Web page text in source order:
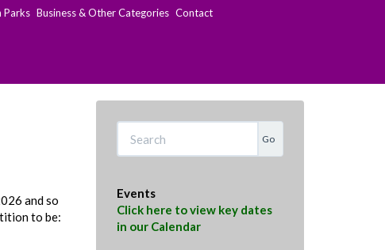
Parks Business & Other Categories Contact
and so
to be:
Search
Events
Click here to view key dates
in our Calendar